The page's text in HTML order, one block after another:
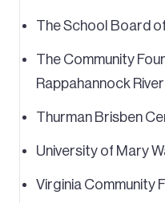
The School Board
The Community
Rappahannock
Thurman Brisben
University of Mary
Virginia Community